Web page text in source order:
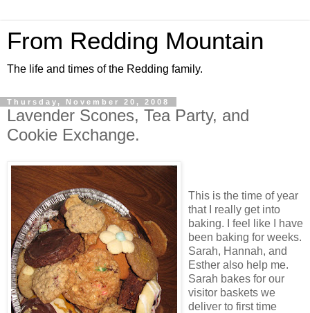
From Redding Mountain
The life and times of the Redding family.
Thursday, November 20, 2008
Lavender Scones, Tea Party, and
Cookie Exchange.
This is the time of year
that I really get into
baking. I feel like I have
been baking for weeks.
Sarah, Hannah, and
Esther also help me.
Sarah bakes for our
visitor baskets we
deliver to first time